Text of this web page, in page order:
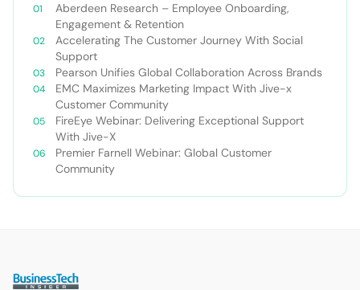
Aberdeen Research – Employee Onboarding,
Engagement & Retention
Accelerating The Customer Journey With Social
Support
Pearson Unifies Global Collaboration Across Brands
EMC Maximizes Marketing Impact With Jive-x
Customer Community
FireEye Webinar: Delivering Exceptional Support
With Jive-X
Premier Farnell Webinar: Global Customer
Community